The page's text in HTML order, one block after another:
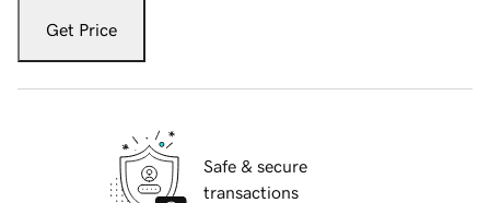
Get Price
Safe & secure
transactions